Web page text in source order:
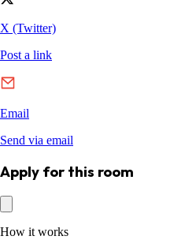
Apply for this room
How it works